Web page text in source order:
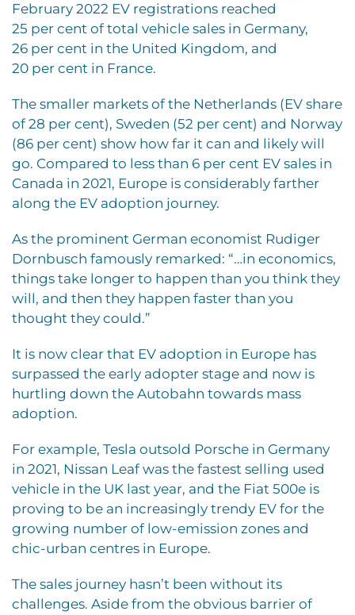
February 2022 EV registrations reached
25 per cent of total vehicle sales in Germany,
26 per cent in the United Kingdom, and
20 per cent in France.
The smaller markets of the Netherlands (EV share
of 28 per cent), Sweden (52 per cent) and Norway
(86 per cent) show how far it can and likely will
go. Compared to less than 6 per cent EV sales in
Canada in 2021, Europe is considerably farther
along the EV adoption journey.
As the prominent German economist Rudiger
Dornbusch famously remarked: “…in economics,
things take longer to happen than you think they
will, and then they happen faster than you
thought they could.”
It is now clear that EV adoption in Europe has
surpassed the early adopter stage and now is
hurtling down the Autobahn towards mass
adoption.
For example, Tesla outsold Porsche in Germany
in 2021, Nissan Leaf was the fastest selling used
vehicle in the UK last year, and the Fiat 500e is
proving to be an increasingly trendy EV for the
growing number of low-emission zones and
chic-urban centres in Europe.
The sales journey hasn’t been without its
challenges. Aside from the obvious barrier of